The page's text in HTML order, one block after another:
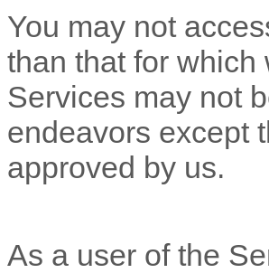
You may not
than that for
Services may not
endeavors except
approved by us.
As a user of the